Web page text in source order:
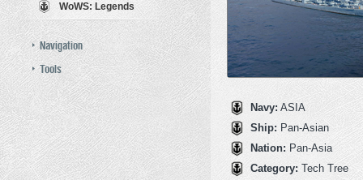
WoWS: Legends
Navigation
Tools
Navy: ASIA
Ship: Pan‑Asian
Nation: Pan‑Asia
Category: Tech Tree